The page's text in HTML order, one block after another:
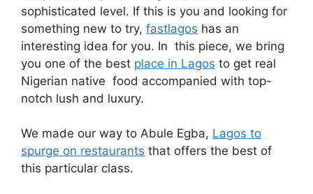
sophisticated level. If this is you and looking for
something new to try, fastlagos has an
interesting idea for you. In this piece, we bring
you one of the best place in Lagos to get real
Nigerian native food accompanied with top-
notch lush and luxury.
We made our way to Abule Egba, Lagos to
spurge on restaurants that offers the best of
this particular class.